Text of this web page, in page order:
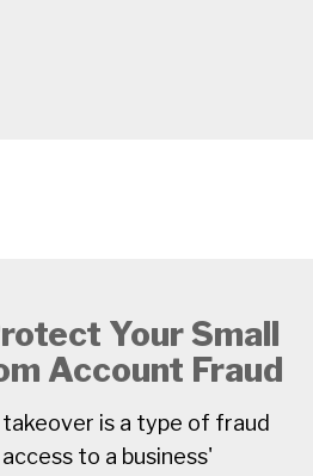
Your Small
Account Fraud
is a type of fraud
to a business'